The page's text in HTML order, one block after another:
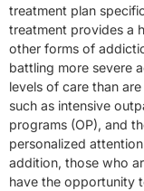
treatment plan
treatment provides a
other forms of
battling more severe
levels of care than
such as intensive
programs (OP), and
personalized
addition, those who
have the opportunity